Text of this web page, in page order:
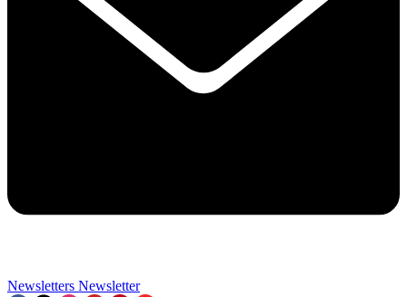
Newsletters Newsletter